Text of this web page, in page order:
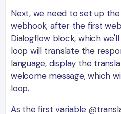
Next, we need to set up
webhook, after the first
Dialogflow block, which
loop will translate the
language, display the
welcome message, which
loop.
As the first variable